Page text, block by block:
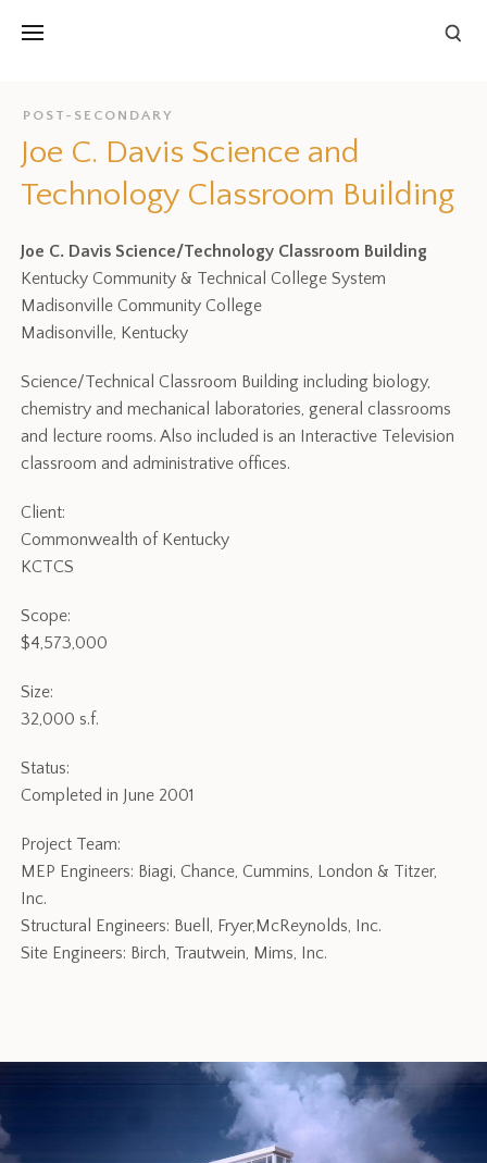
POST-SECONDARY
Joe C. Davis Science and
Technology Classroom Building
Joe C. Davis Science/Technology Classroom Building
Kentucky Community & Technical College System
Madisonville Community College
Madisonville, Kentucky
Science/Technical Classroom Building including biology,
chemistry and mechanical laboratories, general classrooms
and lecture rooms. Also included is an Interactive Television
classroom and administrative offices.
Client:
Commonwealth of Kentucky
KCTCS
Scope:
$4,573,000
Size:
32,000 s.f.
Status:
Completed in June 2001
Project Team:
MEP Engineers: Biagi, Chance, Cummins, London & Titzer,
Inc.
Structural Engineers: Buell, Fryer,McReynolds, Inc.
Site Engineers: Birch, Trautwein, Mims, Inc.